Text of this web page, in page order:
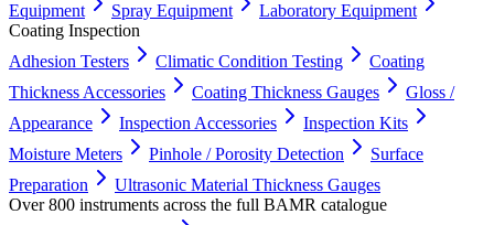
Equipment
Spray Equipment
Laboratory Equipment
Coating Inspection
Adhesion Testers
Climatic Condition Testing
Coating
Thickness Accessories
Coating Thickness Gauges
Gloss /
Appearance
Inspection Accessories
Inspection Kits
Moisture Meters
Pinhole / Porosity Detection
Surface
Preparation
Ultrasonic Material Thickness Gauges
Over 800 instruments across the full BAMR catalogue